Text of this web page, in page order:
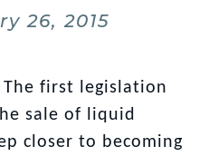
26, 2015
The first legislation
sale of liquid
closer to becoming